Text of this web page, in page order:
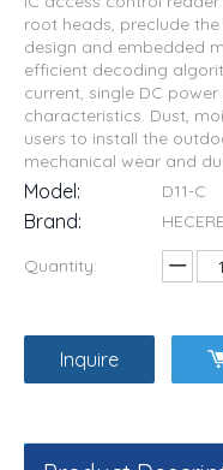
root heads, preclude
design and embedded
efficient decoding
current, single DC
characteristics. Dust,
users to install the
mechanical wear and
Model: D11-C
Brand: HECERE
Quantity:
Inquire